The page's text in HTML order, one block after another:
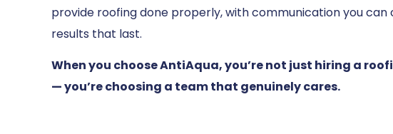
provide roofing done properly, with communication you can
results that last.
When you choose AntiAqua, you’re not just hiring a
— you’re choosing a team that genuinely cares.